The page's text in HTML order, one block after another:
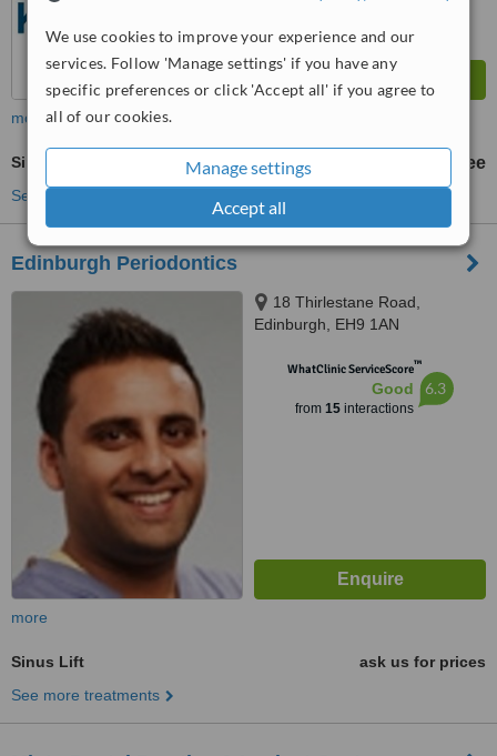
We use cookies to improve your experience and our
services. Follow 'Manage settings' if you have any
specific preferences or click 'Accept all' if you agree to
all of our cookies.
Manage settings
Accept all
more
Sinus Lift free
See more treatments
Edinburgh Periodontics
18 Thirlestane Road,
Edinburgh, EH9 1AN
WhatClinic ServiceScore™
Good
from 15interactions
6.3
more
Sinus Lift
ask us for prices
See more treatments